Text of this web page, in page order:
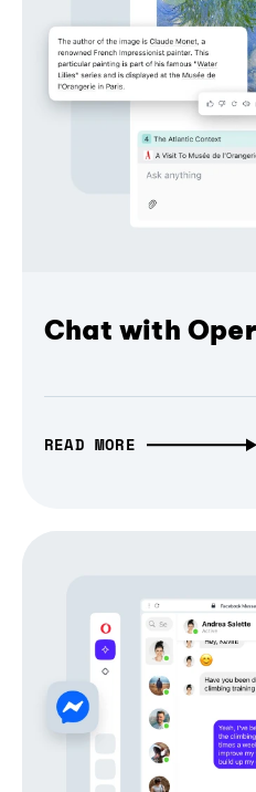
Chat with
READ MORE